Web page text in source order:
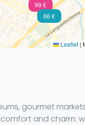
99 €
66 €
Leaflet |
gourmet
and charm: